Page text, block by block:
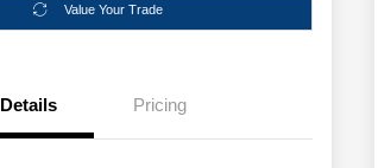
Value Your Trade
Details Pricing